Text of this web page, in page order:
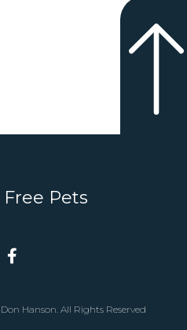
Free Pets
Hanson. All Rights Reserved